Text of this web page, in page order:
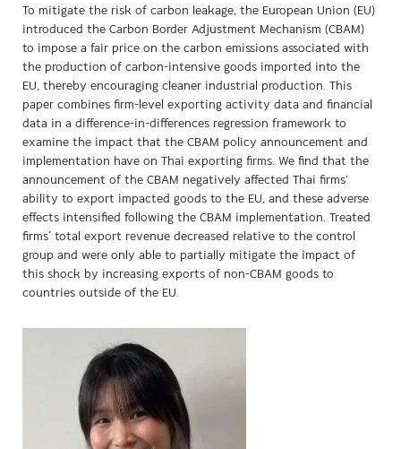
To mitigate the risk of carbon leakage, the European Union (EU)
introduced the Carbon Border Adjustment Mechanism (CBAM)
to impose a fair price on the carbon emissions associated with
the production of carbon-intensive goods imported into the
EU, thereby encouraging cleaner industrial production. This
paper combines firm-level exporting activity data and financial
data in a difference-in-differences regression framework to
examine the impact that the CBAM policy announcement and
implementation have on Thai exporting firms. We find that the
announcement of the CBAM negatively affected Thai firms'
ability to export impacted goods to the EU, and these adverse
effects intensified following the CBAM implementation. Treated
firms’ total export revenue decreased relative to the control
group and were only able to partially mitigate the impact of
this shock by increasing exports of non-CBAM goods to
countries outside of the EU.